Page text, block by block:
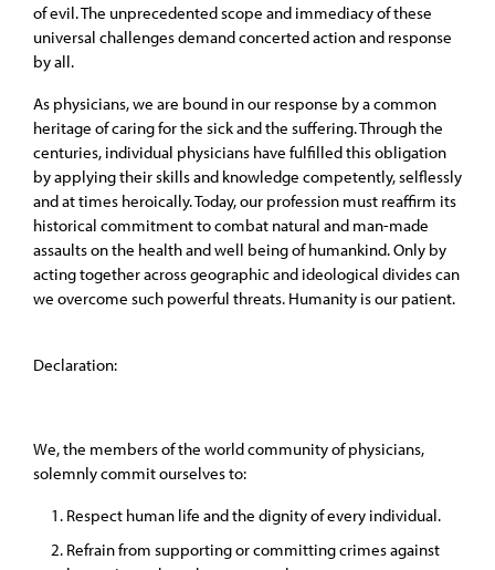
of evil. The unprecedented scope and immediacy of these
universal challenges demand concerted action and response
by all.
As physicians, we are bound in our response by a common
heritage of caring for the sick and the suffering. Through the
centuries, individual physicians have fulfilled this obligation
by applying their skills and knowledge competently, selflessly
and at times heroically. Today, our profession must reaffirm its
historical commitment to combat natural and man-made
assaults on the health and well being of humankind. Only by
acting together across geographic and ideological divides can
we overcome such powerful threats. Humanity is our patient.
Declaration:
We, the members of the world community of physicians,
solemnly commit ourselves to:
Respect human life and the dignity of every individual.
Refrain from supporting or committing crimes against